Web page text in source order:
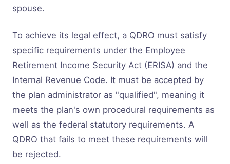
spouse.
To achieve its legal effect, a QDRO must satisfy
specific requirements under the Employee
Retirement Income Security Act (ERISA) and the
Internal Revenue Code. It must be accepted by
the plan administrator as "qualified", meaning it
meets the plan's own procedural requirements as
well as the federal statutory requirements. A
QDRO that fails to meet these requirements will
be rejected.